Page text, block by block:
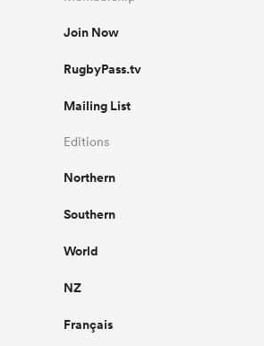
Join Now
RugbyPass.tv
Mailing List
Editions
Northern
Southern
World
NZ
Français